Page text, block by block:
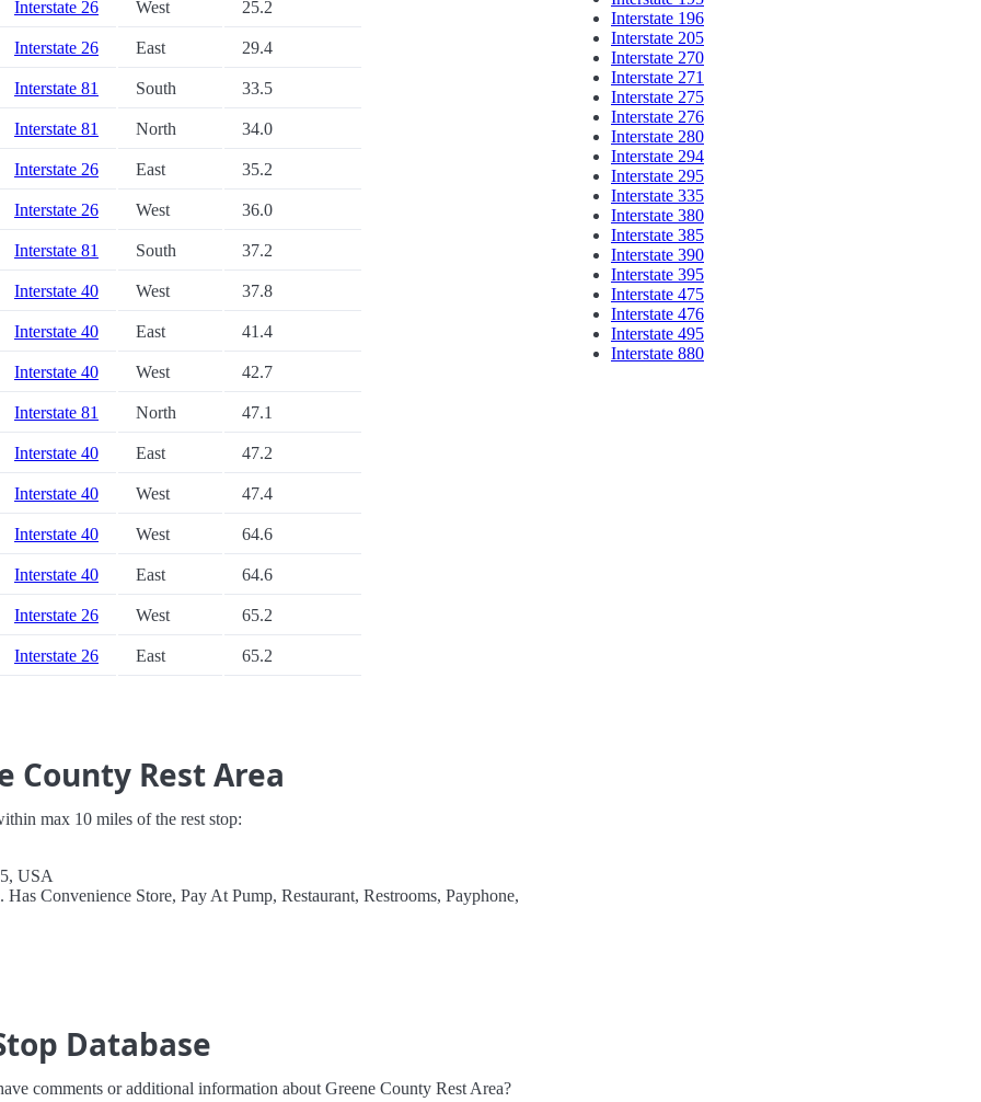
Interstate 26 West 25.2
Interstate 26 East 29.4
Interstate 81 South 33.5
Interstate 81 North 34.0
Interstate 26 East 35.2
Interstate 26 West 36.0
Interstate 81 South 37.2
Interstate 40 West 37.8
Interstate 40 East 41.4
Interstate 40 West 42.7
Interstate 81 North 47.1
Interstate 40 East 47.2
Interstate 40 West 47.4
Interstate 40 West 64.6
Interstate 40 East 64.6
Interstate 26 West 65.2
Interstate 26 East 65.2
County Rest Area
max 10 miles of the rest stop:
USA
Convenience Store, Pay At Pump, Restaurant, Restrooms, Payphone,
Database
comments or additional information about Greene County Rest Area?
Interstate 196
Interstate 205
Interstate 270
Interstate 271
Interstate 275
Interstate 276
Interstate 280
Interstate 294
Interstate 295
Interstate 335
Interstate 380
Interstate 385
Interstate 390
Interstate 395
Interstate 475
Interstate 476
Interstate 495
Interstate 880